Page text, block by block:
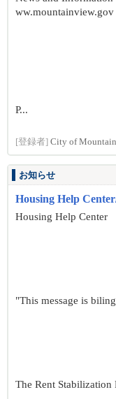
ww.mountainview.gov
P...
[登録者] City of
お知らせ
Housing Help
Housing Help Center
"This message is
The Rent